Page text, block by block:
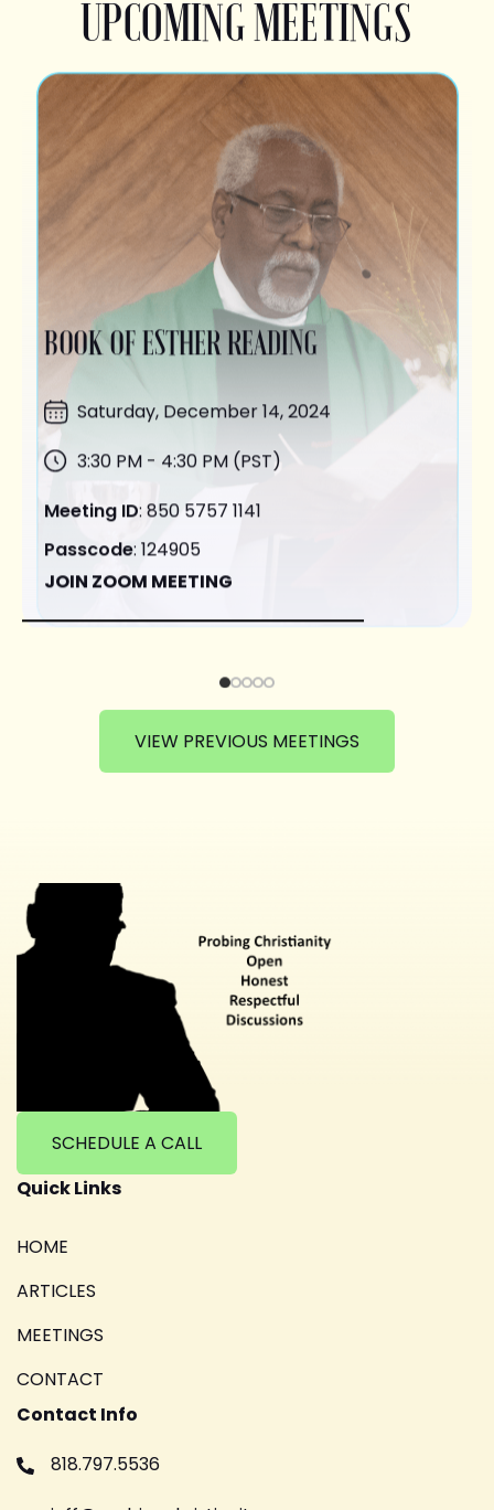
UPCOMING MEETINGS
BOOK OF ESTHER READING
Saturday, December 14, 2024
3:30 PM - 4:30 PM (PST)
Meeting ID: 850 5757 1141
Passcode: 124905
JOIN ZOOM MEETING
VIEW PREVIOUS MEETINGS
SCHEDULE A CALL
Quick Links
HOME
ARTICLES
MEETINGS
CONTACT
Contact Info
818.797.5536